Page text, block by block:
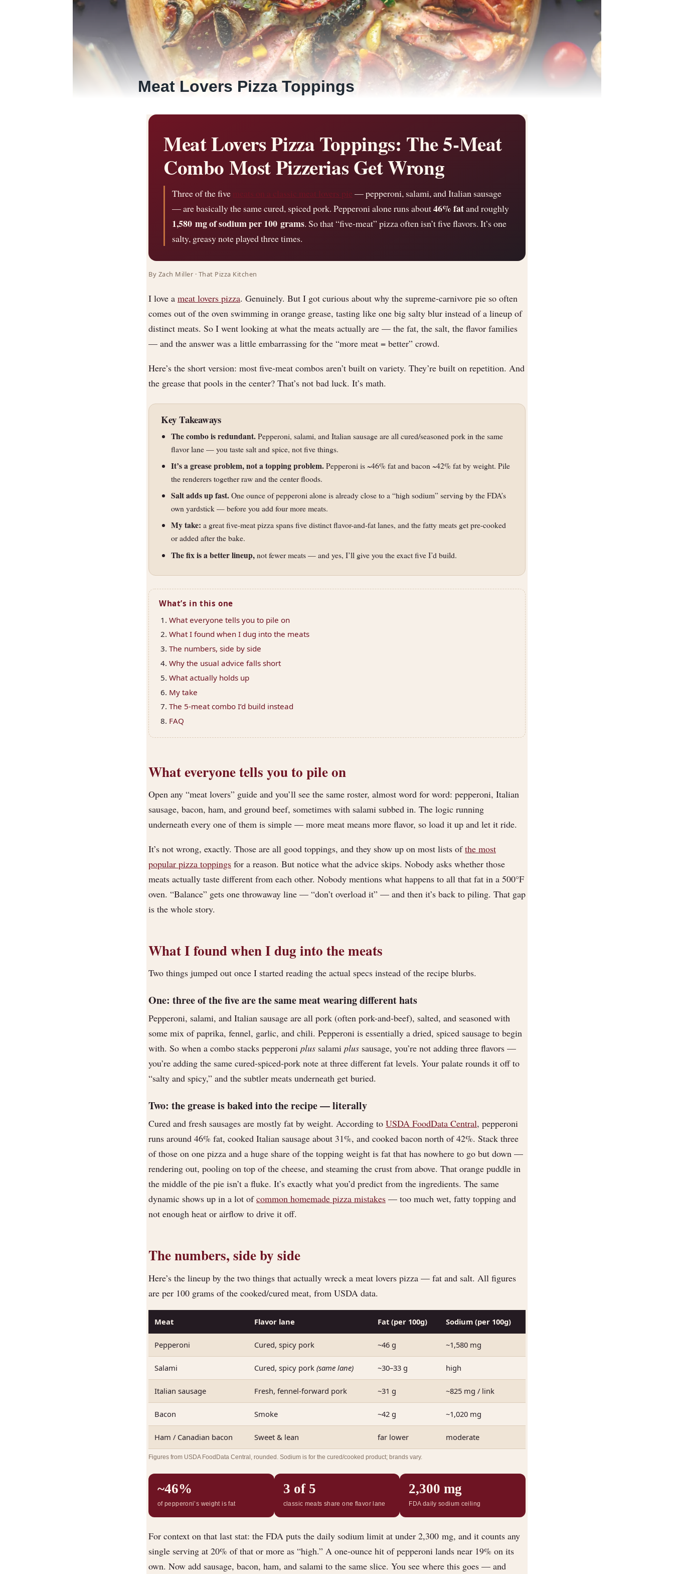
Meat Lovers Pizza Toppings
Meat Lovers Pizza Toppings: The 5-Meat
Combo Most Pizzerias Get Wrong
Three of the five meats on a classic meat lovers pie — pepperoni, salami, and Italian sausage
— are basically the same cured, spiced pork. Pepperoni alone runs about46% fatand roughly
1,580 mg of sodium per 100 grams. So that “five-meat” pizza often isn’t five flavors. It’s one
salty, greasy note played three times.
By Zach Miller · That Pizza Kitchen
I love a meat lovers pizza. Genuinely. But I got curious about why the supreme-carnivore pie so often
comes out of the oven swimming in orange grease, tasting like one big salty blur instead of a lineup of
distinct meats. So I went looking at what the meats actually are — the fat, the salt, the flavor families
— and the answer was a little embarrassing for the “more meat = better” crowd.
Here’s the short version: most five-meat combos aren’t built on variety. They’re built on repetition. And
the grease that pools in the center? That’s not bad luck. It’s math.
Key Takeaways
The combo is redundant.Pepperoni, salami, and Italian sausage are all cured/seasoned pork in the same
flavor lane — you taste salt and spice, not five things.
It’s a grease problem, not a topping problem.Pepperoni is ~46% fat and bacon ~42% fat by weight. Pile
the renderers together raw and the center floods.
Salt adds up fast.One ounce of pepperoni alone is already close to a “high sodium” serving by the FDA’s
own yardstick — before you add four more meats.
My take: a great five-meat pizza spans five distinct flavor-and-fat lanes, and the fatty meats get pre-cooked
or added after the bake.
The fix is a better lineup,not fewer meats — and yes, I’ll give you the exact five I’d build.
What’s in this one
What everyone tells you to pile on
What I found when I dug into the meats
The numbers, side by side
Why the usual advice falls short
What actually holds up
My take
The 5-meat combo I’d build instead
FAQ
What everyone tells you to pile on
Open any “meat lovers” guide and you’ll see the same roster, almost word for word: pepperoni, Italian
sausage, bacon, ham, and ground beef, sometimes with salami subbed in. The logic running
underneath every one of them is simple — more meat means more flavor, so load it up and let it ride.
It’s not wrong, exactly. Those are all good toppings, and they show up on most lists ofthe most
popular pizza toppings for a reason. But notice what the advice skips. Nobody asks whether those
meats actually taste different from each other. Nobody mentions what happens to all that fat in a 500°F
oven. “Balance” gets one throwaway line — “don’t overload it” — and then it’s back to piling. That gap
is the whole story.
What I found when I dug into the meats
Two things jumped out once I started reading the actual specs instead of the recipe blurbs.
One: three of the five are the same meat wearing different hats
Pepperoni, salami, and Italian sausage are all pork (often pork-and-beef), salted, and seasoned with
some mix of paprika, fennel, garlic, and chili. Pepperoni is essentially a dried, spiced sausage to begin
with. So when a combo stacks pepperoni plus salami plus sausage, you’re not adding three flavors —
you’re adding the same cured-spiced-pork note at three different fat levels. Your palate rounds it off to
“salty and spicy,” and the subtler meats underneath get buried.
Two: the grease is baked into the recipe — literally
Cured and fresh sausages are mostly fat by weight. According to USDA FoodData Central, pepperoni
runs around 46% fat, cooked Italian sausage about 31%, and cooked bacon north of 42%. Stack three
of those on one pizza and a huge share of the topping weight is fat that has nowhere to go but down —
rendering out, pooling on top of the cheese, and steaming the crust from above. That orange puddle in
the middle of the pie isn’t a fluke. It’s exactly what you’d predict from the ingredients. The same
dynamic shows up in a lot ofcommon homemade pizza mistakes — too much wet, fatty topping and
not enough heat or airflow to drive it off.
The numbers, side by side
Here’s the lineup by the two things that actually wreck a meat lovers pizza — fat and salt. All figures
are per 100 grams of the cooked/cured meat, from USDA data.
Meat Flavor lane Fat (per 100g) Sodium (per 100g)
Pepperoni Cured, spicy pork ~46 g ~1,580 mg
Salami Cured, spicy pork (same lane) ~30–33 g high
Italian sausage Fresh, fennel-forward pork ~31 g ~825 mg / link
Bacon Smoke ~42 g ~1,020 mg
Ham / Canadian bacon Sweet & lean far lower moderate
Figures from USDA FoodData Central, rounded. Sodium is for the cured/cooked product; brands vary.
~46%
of pepperoni’s weight is fat
3 of 5
classic meats share one flavor lane
2,300 mg
FDA daily sodium ceiling
For context on that last stat: the FDA puts the daily sodium limit at under 2,300 mg, and it counts any
single serving at 20% of that or more as “high.” A one-ounce hit of pepperoni lands near 19% on its
own. Now add sausage, bacon, ham, and salami to the same slice. You see where this goes — and